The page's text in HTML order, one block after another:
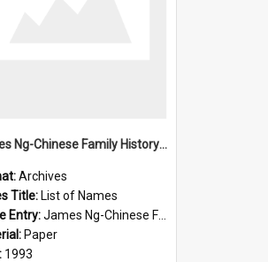
James Ng-Chinese Family History-New Zealand
Archives
Title: List of Names
Entry:James Ng-Chinese Family History-New Zealand
Paper
1993